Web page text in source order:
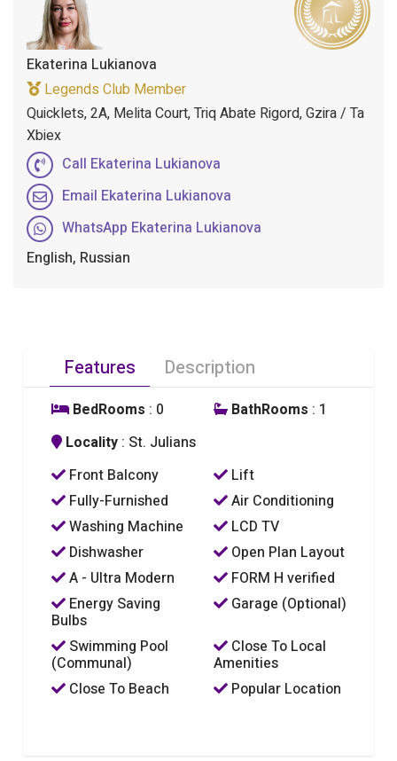
Ekaterina Lukianova
Legends Club Member
Quicklets, 2A, Melita Court, Triq Abate Rigord, Gzira / Ta
Xbiex
Call Ekaterina Lukianova
Email Ekaterina Lukianova
WhatsApp Ekaterina Lukianova
English, Russian
Features Description
BedRooms : 0 BathRooms : 1
Locality : St. Julians
Front Balcony
Lift
Fully-Furnished
Air Conditioning
Washing Machine
LCD TV
Dishwasher
Open Plan Layout
A - Ultra Modern
FORM H verified
Energy Saving
Bulbs
Garage (Optional)
Swimming Pool
(Communal)
Close To Local
Amenities
Close To Beach
Popular Location